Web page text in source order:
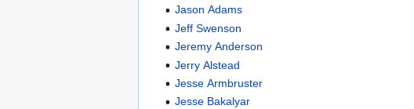
Jason Adams
Jeff Swenson
Jeremy Anderson
Jerry Alstead
Jesse Armbruster
Jesse Bakalyar